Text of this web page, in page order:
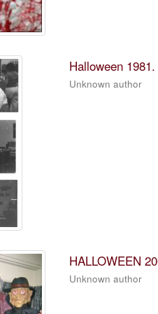
Halloween 1981.
Unknown author
HALLOWEEN
Unknown author